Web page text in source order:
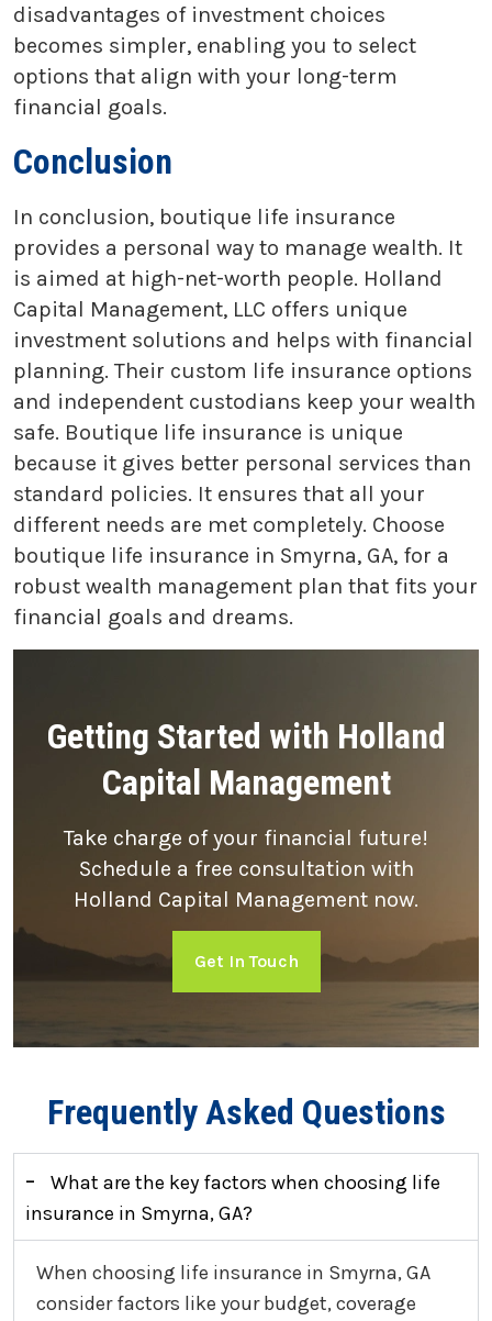
disadvantages of investment choices
becomes simpler, enabling you to select
options that align with your long-term
financial goals.
Conclusion
In conclusion, boutique life insurance
provides a personal way to manage wealth. It
is aimed at high-net-worth people. Holland
Capital Management, LLC offers unique
investment solutions and helps with financial
planning. Their custom life insurance options
and independent custodians keep your wealth
safe. Boutique life insurance is unique
because it gives better personal services than
standard policies. It ensures that all your
different needs are met completely. Choose
boutique life insurance in Smyrna, GA, for a
robust wealth management plan that fits your
financial goals and dreams.
Getting Started with Holland
Capital Management
Take charge of your financial future!
Schedule a free consultation with
Holland Capital Management now.
Get In Touch
Frequently Asked Questions
-
What are the key factors when choosing life
insurance in Smyrna, GA?
When choosing life insurance in Smyrna, GA
consider factors like your budget, coverage